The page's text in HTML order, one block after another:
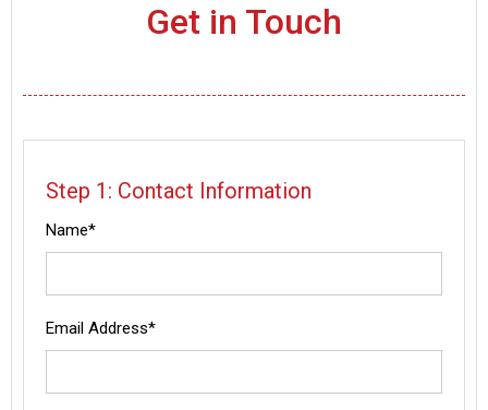
Get in Touch
Step 1: Contact Information
Name*
Email Address*